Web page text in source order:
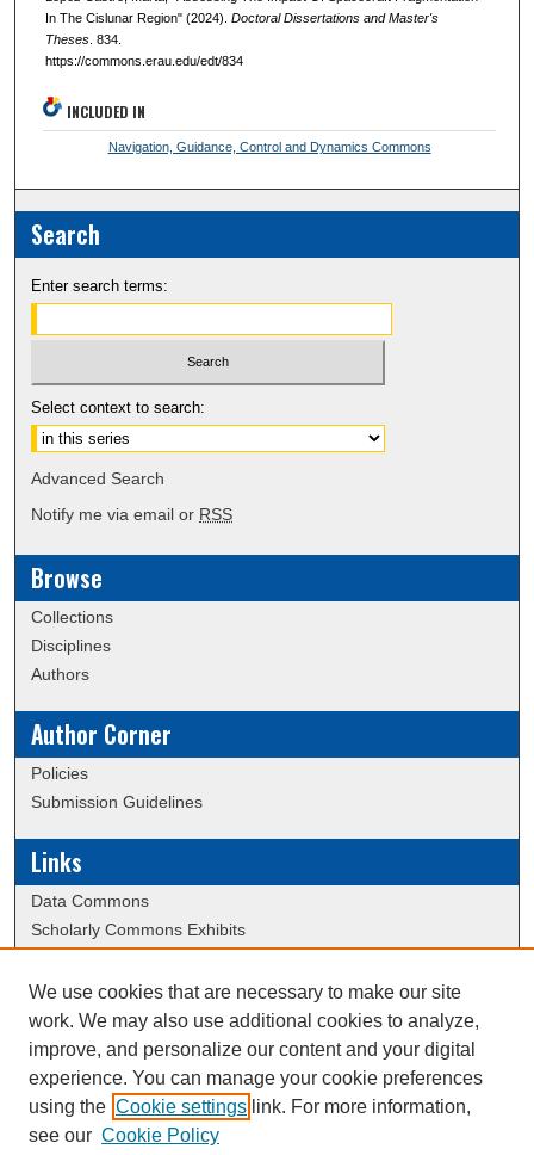
In The Cislunar Region" (2024). Doctoral Dissertations and Master's
Theses. 834.
https://commons.erau.edu/edt/834
INCLUDED IN
Navigation, Guidance, Control and Dynamics Commons
Search
Enter search terms:
Select context to search:
Advanced Search
Notify me via email or RSS
Browse
Collections
Disciplines
Authors
Author Corner
Policies
Submission Guidelines
Links
Data Commons
Scholarly Commons Exhibits
University Homepage
ERAU Libraries
Contact Us
This work is licensed under a
We use cookies that are necessary to make our site
work. We may also use additional cookies to analyze,
improve, and personalize our content and your digital
experience. You can manage your cookie preferences
using the Cookie settings link. For more information,
see our Cookie Policy